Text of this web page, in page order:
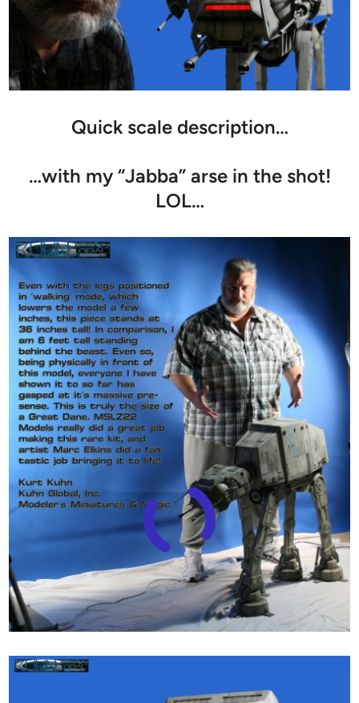
Quick scale description…
…with my “Jabba” arse in the shot!
LOL…